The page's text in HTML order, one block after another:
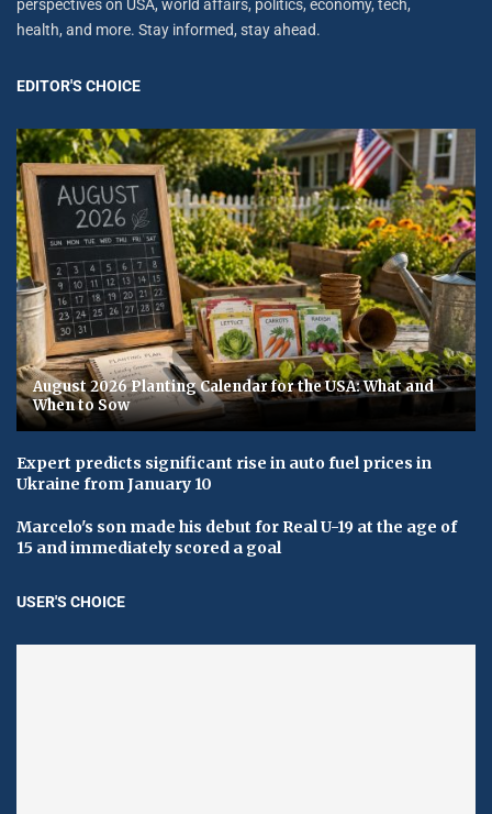
perspectives on USA, world affairs, politics, economy, tech,
health, and more. Stay informed, stay ahead.
EDITOR'S CHOICE
August 2026 Planting Calendar for the USA: What and
When to Sow
Expert predicts significant rise in auto fuel prices in
Ukraine from January 10
Marcelo's son made his debut for Real U-19 at the age of
15 and immediately scored a goal
USER'S CHOICE